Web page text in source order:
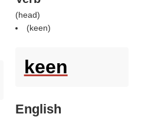
(head)
(keen)
keen
English